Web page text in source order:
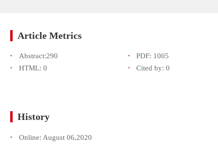
Article Metrics
Abstract:290 PDF: 1005
HTML: 0 Cited by: 0
History
Online: August 06,2020